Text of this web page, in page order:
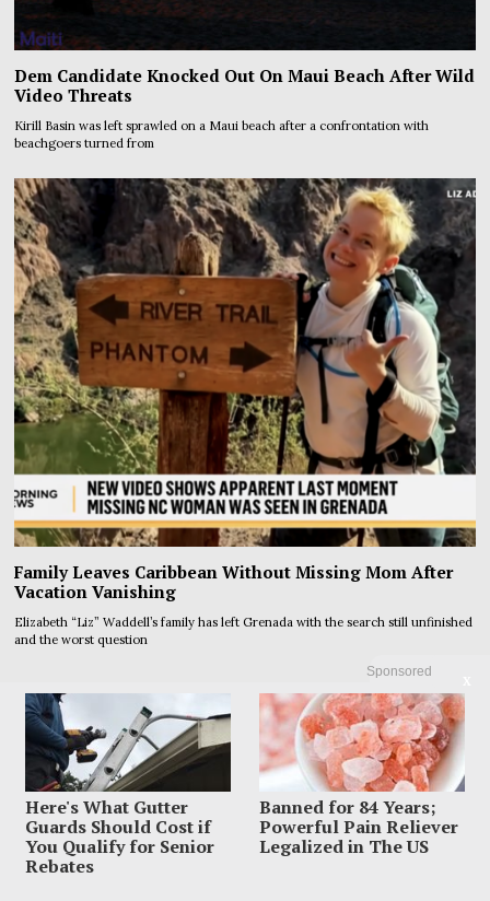
Sponsored
Here's What Gutter
Guards Should Cost if
You Qualify for Senior
Rebates
Banned for 84 Years;
Powerful Pain Reliever
Legalized in The US
Dem Candidate Knocked Out On Maui Beach After Wild
Video Threats
Kirill Basin was left sprawled on a Maui beach after a confrontation with
beachgoers turned from
Family Leaves Caribbean Without Missing Mom After
Vacation Vanishing
Elizabeth “Liz” Waddell’s family has left Grenada with the search still unfinished
and the worst question